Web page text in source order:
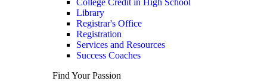
College Credit in High School
Library
Registrar's Office
Registration
Services and Resources
Success Coaches
Find Your Passion